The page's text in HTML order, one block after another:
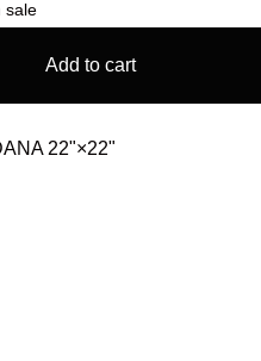
sale
Add to cart
22"×22"